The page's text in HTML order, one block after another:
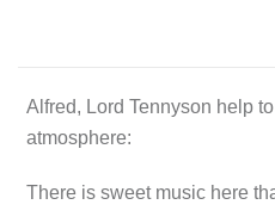
Alfred, Lord Tennyson help
atmosphere:
There is sweet music here